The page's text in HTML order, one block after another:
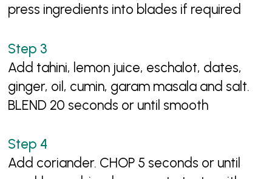
press ingredients into blades if required
Add tahini, lemon juice, eschalot, dates,
ginger, oil, cumin, garam masala and salt.
BLEND 20 seconds or until smooth
Add coriander. CHOP 5 seconds or until